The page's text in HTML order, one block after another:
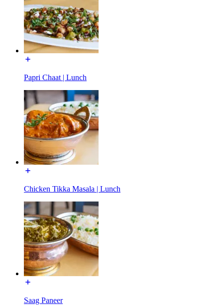
Papri Chaat | Lunch
Chicken Tikka Masala | Lunch
Saag Paneer